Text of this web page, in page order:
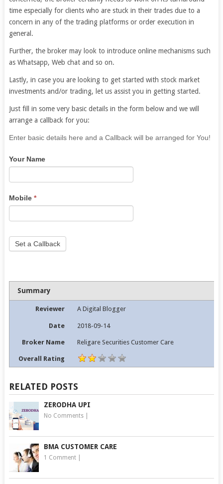
time especially for clients who are stuck in their trades due to a
concern in any of the trading platforms or order execution in
general.
Further, the broker may look to introduce online mechanisms such
as Whatsapp, Web chat and so on.
Lastly, in case you are looking to get started with stock market
investments and/or trading, let us assist you in getting started.
Just fill in some very basic details in the form below and we will
arrange a callback for you:
If
are
leave
this
field
Enter basic details here and a Callback will be arranged for You!
Your Name
Mobile *
Set a Callback
Summary
Reviewer A Digital Blogger
Date 2018-09-14
Broker Name Religare Securities Customer Care
Overall Rating
RELATED POSTS
ZERODHA UPI
No Comments|
BMA CUSTOMER CARE
1 Comment|